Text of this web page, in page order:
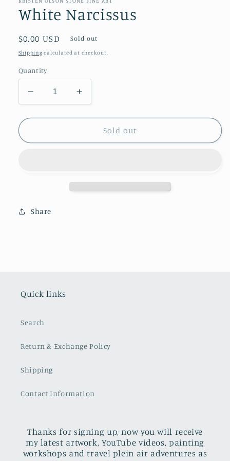
White Narcissus
Regular
price
$0.00 USD Sold out
Shipping calculated at checkout.
Quantity
Decrease
quantity
for
Narcissus
Increase
quantity
for
White
Narcissus
Sold out
Share
Quick links
Search
Return & Exchange Policy
Shipping
Contact Information
Thanks for signing up, now you will receive
my latest artwork, YouTube videos, painting
workshops and travel plein air adventures as